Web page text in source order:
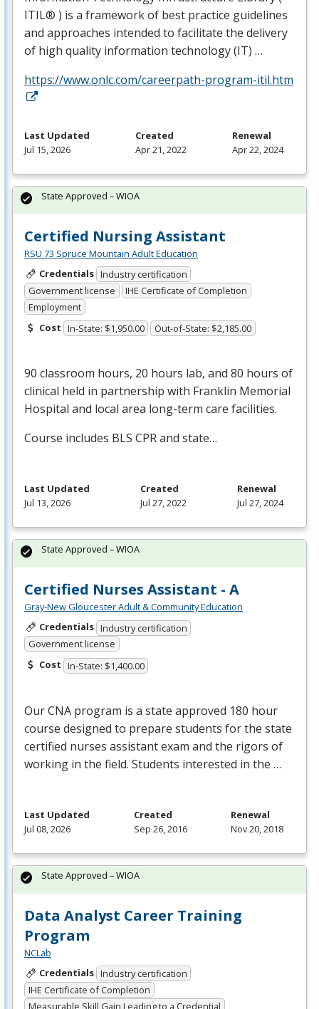
ITIL® ) is a framework of best practice guidelines
and approaches intended to facilitate the delivery
of high quality information technology (IT) …
https://www.onlc.com/careerpath-program-itil.htm
Last Updated
Jul 15, 2026
Created
Apr 21, 2022
Renewal
Apr 22, 2024
Certified Nursing Assistant
RSU 73 Spruce Mountain Adult Education
Credentials Industry certification
Government license
IHE Certificate of Completion
Employment
Cost In-State: $1,950.00 Out-of-State: $2,185.00
90 classroom hours, 20 hours lab, and 80 hours of
clinical held in partnership with Franklin Memorial
Hospital and local area long-term care facilities.
Course includes BLS CPRand state…
State Approved – WIOA
Last Updated
Jul 13, 2026
Created
Jul 27, 2022
Renewal
Jul 27, 2024
Certified Nurses Assistant - A
Gray-New Gloucester Adult & Community Education
Credentials Industry certification
Government license
Cost In-State: $1,400.00
OurCNA program is a state approved 180 hour
course designed to prepare students for the state
certified nurses assistant exam and the rigors of
working in the field. Students interested in the …
State Approved – WIOA
Last Updated
Jul 08, 2026
Created
Sep 26, 2016
Renewal
Nov 20, 2018
Data Analyst Career Training
Program
NCLab
Credentials Industry certification
IHE Certificate of Completion
Measurable Skill Gain Leading to a Credential
State Approved – WIOA